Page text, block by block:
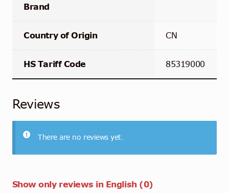
Brand
Country of Origin CN
HS Tariff Code 85319000
Reviews
There are no reviews yet.
Show only reviews in English (0)